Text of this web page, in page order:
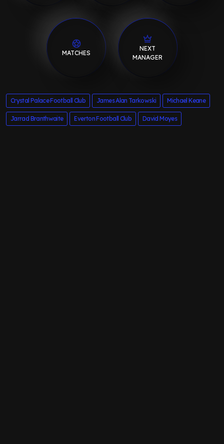
MATCHES
NEXT
MANAGER
Crystal Palace Football Club James Alan Tarkowski Michael Keane
Jarrad Branthwaite Everton Football Club David Moyes